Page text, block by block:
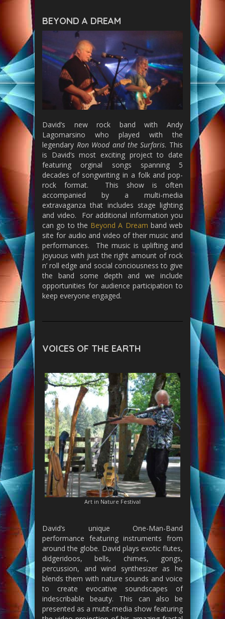
BEYOND A DREAM
David’s new rock band with Andy
Lagomarsino who played with the
legendary Ron Wood and the Surfaris. This
is David’s most exciting project to date
featuring orginal songs spanning 5
decades of songwriting in a folk and pop-
rock format. This show is often
accompanied by a multi-media
extravaganza that includes stage lighting
and video. For additional information you
can go to the Beyond A Dream band web
site for audio and video of their music and
performances. The music is uplifting and
joyuous with just the right amount of rock
n’ roll edge and social conciousness to give
the band some depth and we include
opportunities for audience participation to
keep everyone engaged.
VOICES OF THE EARTH
Art in Nature Festival
David’s unique One-Man-Band
performance featuring instruments from
around the globe. David plays exotic flutes,
didgeridoos, bells, chimes, gongs,
percussion, and wind synthesizer as he
blends them with nature sounds and voice
to create evocative soundscapes of
indescribable beauty. This can also be
presented as a mutit-media show featuring